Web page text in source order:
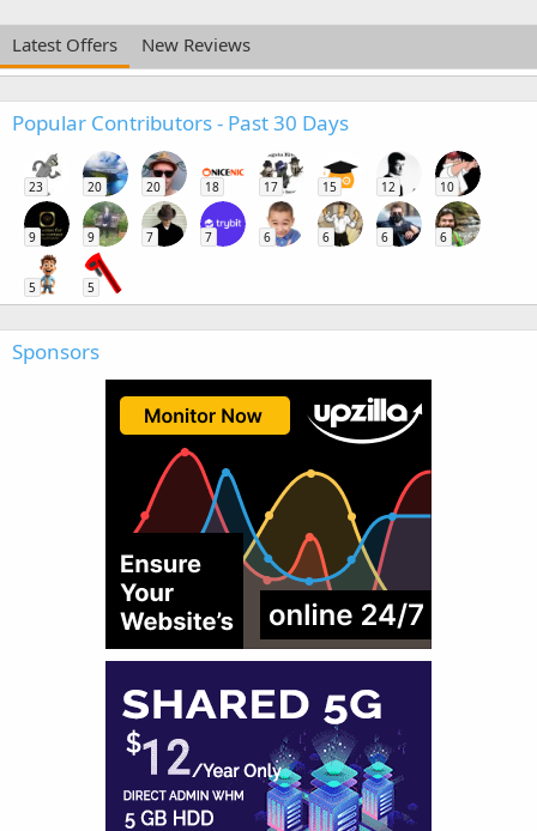
Latest Offers New Reviews
Popular Contributors - Past 30 Days
23 20 20 18 17 15 12 10
9 9 7 7 6 6 6 6
5 5
Sponsors